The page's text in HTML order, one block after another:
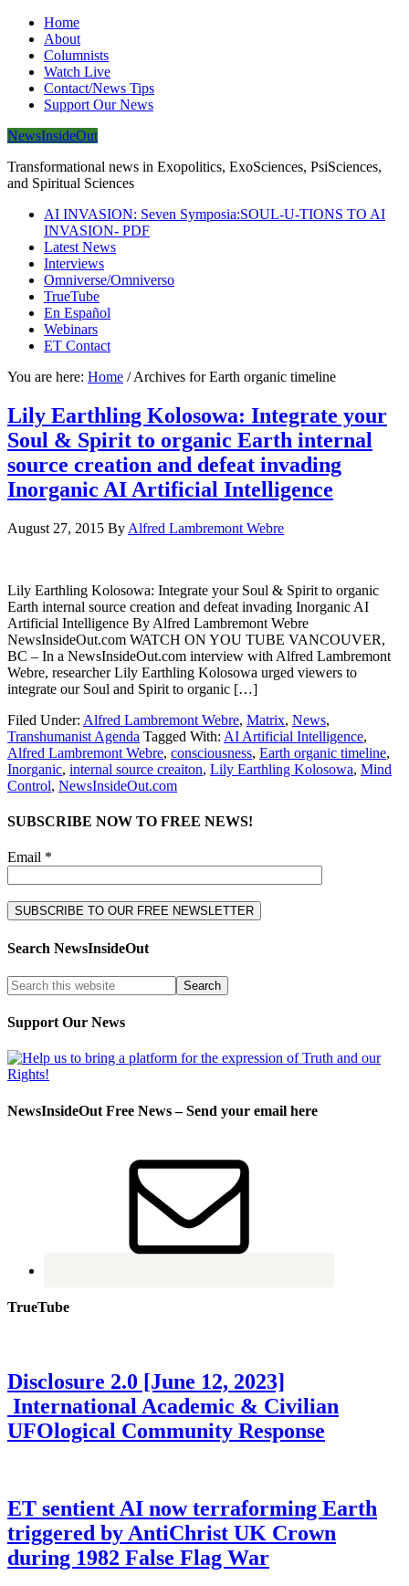
Home
About
Columnists
Watch Live
Contact/News Tips
Support Our News
NewsInsideOut
Transformational news in Exopolitics, ExoSciences, PsiSciences,
and Spiritual Sciences
AI INVASION: Seven Symposia:SOUL-U-TIONS TO AI
INVASION- PDF
Latest News
Interviews
Omniverse/Omniverso
TrueTube
En Español
Webinars
ET Contact
You are here: Home /Archives for Earth organic timeline
Lily Earthling Kolosowa: Integrate your
Soul & Spirit to organic Earth internal
source creation and defeat invading
Inorganic AI Artificial Intelligence
August 27, 2015 By Alfred Lambremont Webre
Lily Earthling Kolosowa: Integrate your Soul & Spirit to organic
Earth internal source creation and defeat invading Inorganic AI
Artificial Intelligence By Alfred Lambremont Webre
NewsInsideOut.com WATCH ON YOU TUBE VANCOUVER,
BC – In a NewsInsideOut.com interview with Alfred Lambremont
Webre, researcher Lily Earthling Kolosowa urged viewers to
integrate our Soul and Spirit to organic […]
Filed Under: Alfred Lambremont Webre, Matrix, News,
Transhumanist Agenda Tagged With: AI Artificial Intelligence,
Alfred Lambremont Webre, consciousness, Earth organic timeline,
Inorganic, internal source creaiton, Lily Earthling Kolosowa, Mind
Control, NewsInsideOut.com
SUBSCRIBE NOW TO FREE NEWS!
Email *
Search NewsInsideOut
Support Our News
NewsInsideOut Free News – Send your email here
TrueTube
Disclosure 2.0 [June 12, 2023]
International Academic & Civilian
UFOlogical Community Response
ET sentient AI now terraforming Earth
triggered by AntiChrist UK Crown
during 1982 False Flag War